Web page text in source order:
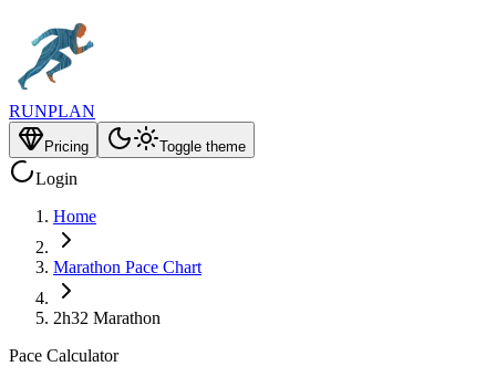
RUNPLAN
Pricing Toggle theme
Login
Home
Marathon Pace Chart
2h32 Marathon
Pace Calculator